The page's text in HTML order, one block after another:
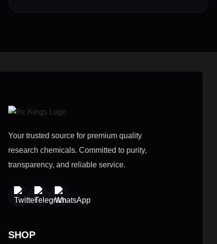
Your trusted source for premium quality
research chemicals. Committed to purity,
transparency, and reliable service.
SHOP